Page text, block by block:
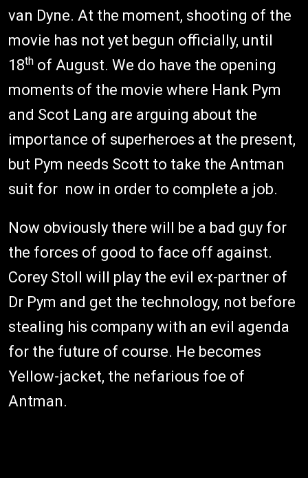
van Dyne. At the moment, shooting of the
movie has not yet begun officially, until
18th of August. We do have the opening
moments of the movie where Hank Pym
and Scot Lang are arguing about the
importance of superheroes at the present,
but Pym needs Scott to take the Antman
suit for now in order to complete a job.
Now obviously there will be a bad guy for
the forces of good to face off against.
Corey Stoll will play the evil ex-partner of
Dr Pym and get the technology, not before
stealing his company with an evil agenda
for the future of course. He becomes
Yellow-jacket, the nefarious foe of
Antman.